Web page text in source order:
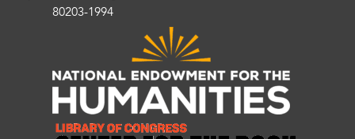
80203-1994